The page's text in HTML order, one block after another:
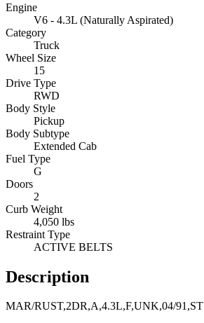
Engine
V6 - 4.3L (Naturally Aspirated)
Category
Truck
Wheel Size
15
Drive Type
RWD
Body Style
Pickup
Body Subtype
Extended Cab
Fuel Type
G
Doors
2
Curb Weight
4,050 lbs
Restraint Type
ACTIVE BELTS
Description
MAR/RUST,2DR,A,4.3L,F,UNK,04/91,ST